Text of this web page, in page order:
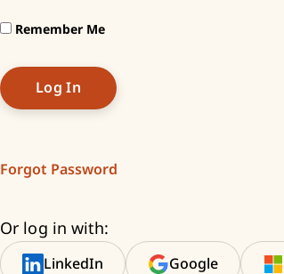
Remember Me
Forgot Password
Or log in with:
LinkedIn Google